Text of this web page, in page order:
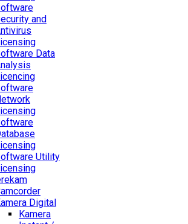
and
Data
Utility
Digital
Kamera